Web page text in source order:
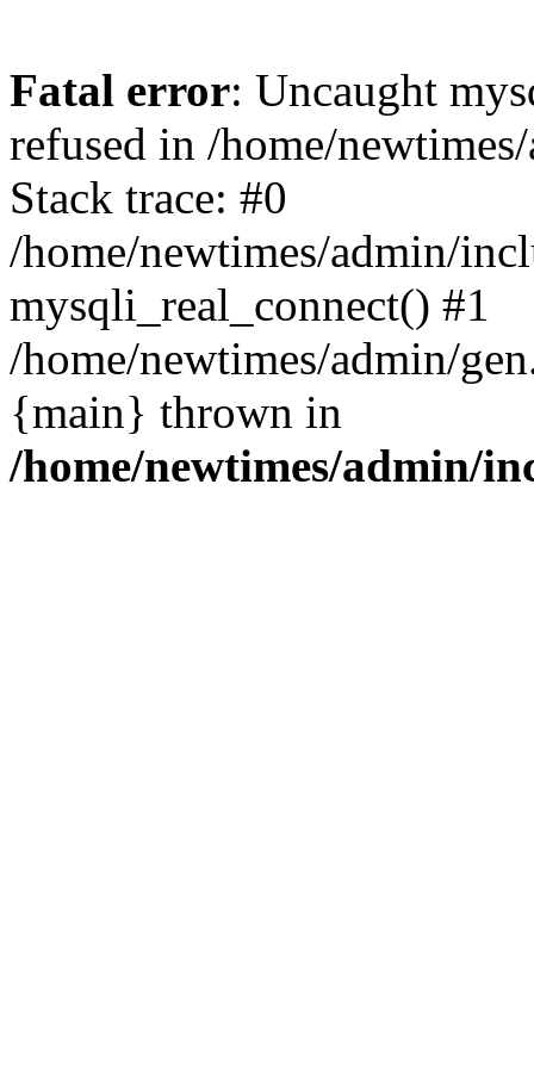
Fatal error: Uncaught
refused in /home/
Stack trace: #0
/home/newtimes/admin/
mysqli_real_connect() #1
/home/newtimes/admin/
{main} thrown in
/home/newtimes/admin/